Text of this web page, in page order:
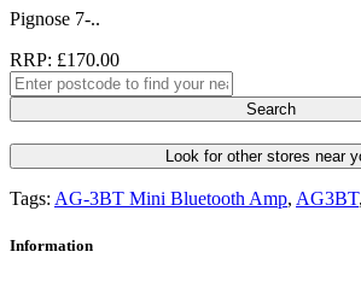
Pignose 7-..
RRP: £170.00
Search
Look for other stores near
Tags: AG-3BT Mini Bluetooth Amp, AG3BT,
Information